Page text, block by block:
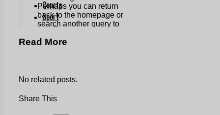
Read More
No related posts.
Share This